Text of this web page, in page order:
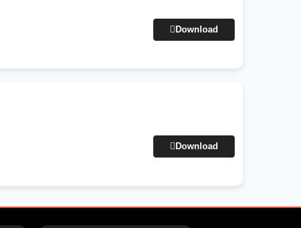
Download
Download